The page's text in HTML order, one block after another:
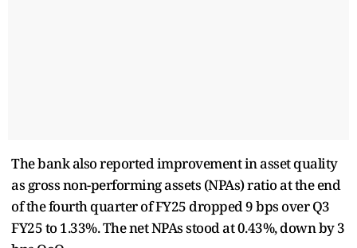
The bank also reported improvement in asset quality
as gross non-performing assets (NPAs) ratio at the end
of the fourth quarter of FY25 dropped 9 bps over Q3
FY25 to 1.33%. The net NPAs stood at 0.43%, down by 3